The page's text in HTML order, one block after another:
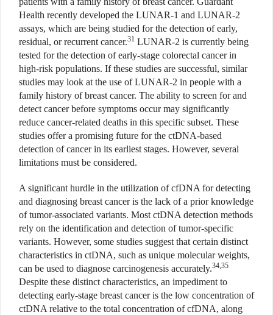
Health recently developed the LUNAR-1 and LUNAR-2
assays, which are being studied for the detection of early,
residual, or recurrent cancer.31 LUNAR-2 is currently being
tested for the detection of early-stage colorectal cancer in
high-risk populations. If these studies are successful, similar
studies may look at the use of LUNAR-2 in people with a
family history of breast cancer. The ability to screen for and
detect cancer before symptoms occur may significantly
reduce cancer-related deaths in this specific subset. These
studies offer a promising future for the ctDNA-based
detection of cancer in its earliest stages. However, several
limitations must be considered.
A significant hurdle in the utilization of cfDNA for detecting
and diagnosing breast cancer is the lack of a prior knowledge
of tumor-associated variants. Most ctDNA detection methods
rely on the identification and detection of tumor-specific
variants. However, some studies suggest that certain distinct
characteristics in ctDNA, such as unique molecular weights,
can be used to diagnose carcinogenesis accurately.34,35
Despite these distinct characteristics, an impediment to
detecting early-stage breast cancer is the low concentration of
ctDNA relative to the total concentration of cfDNA, along